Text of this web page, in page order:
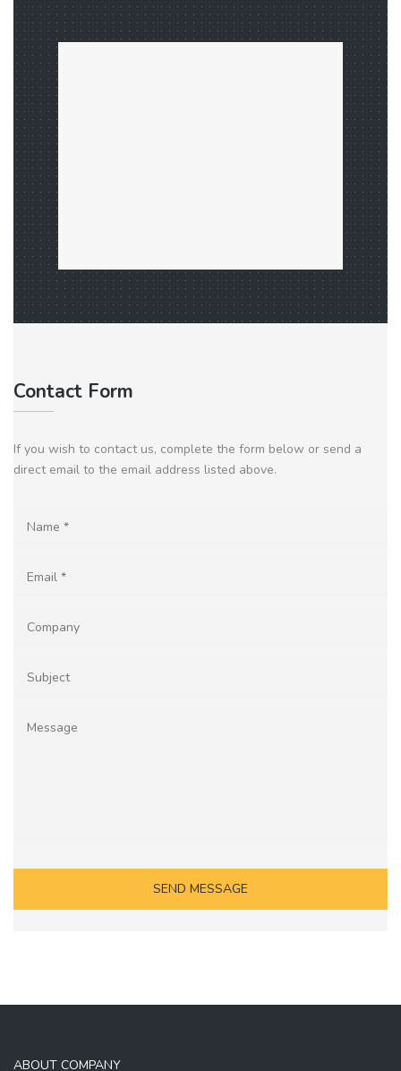
Contact Form
If you wish to contact us, complete the form below or send a
direct email to the email address listed above.
ABOUT COMPANY